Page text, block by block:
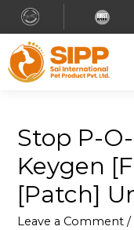
Stop P-
Keygen
[Patch]
Leave a Comment /